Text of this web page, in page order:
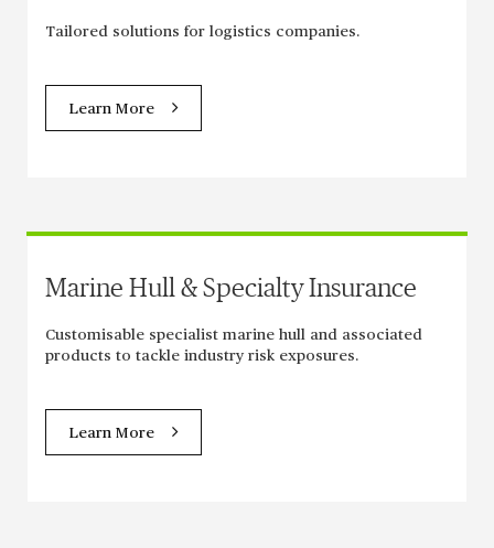
Tailored solutions for logistics companies.
Learn More
Marine Hull & Specialty Insurance
Customisable specialist marine hull and associated
products to tackle industry risk exposures.
Learn More